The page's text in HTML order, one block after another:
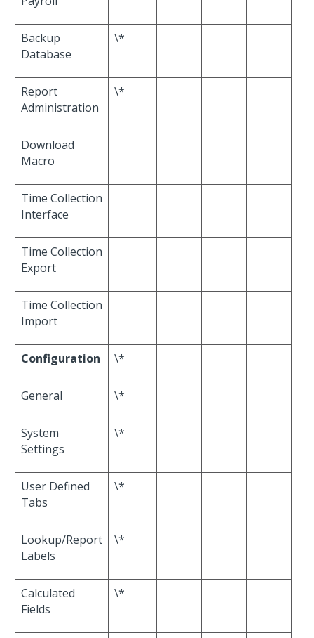
Backup
Database
\*
Report
Administration
\*
Download
Macro
Time Collection
Interface
Time Collection
Export
Time Collection
Import
Configuration \*
General \*
System
Settings
\*
User Defined
Tabs
\*
Lookup/Report
Labels
\*
Calculated
Fields
\*